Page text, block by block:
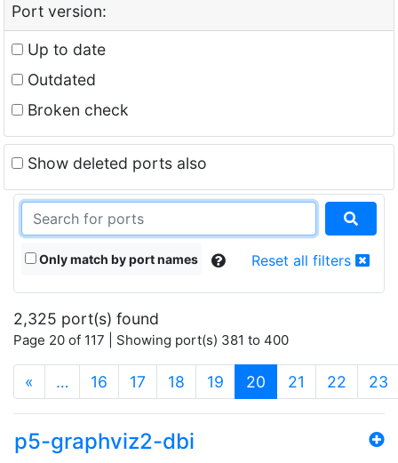
Port version:
Up to date
Outdated
Broken check
Show deleted ports also
Only match by port names Reset all filters
2,325 port(s) found
Page 20 of 117 | Showing port(s) 381 to 400
« … 16 17 18 19 20 (current)
21 22 23
p5-graphviz2-dbi